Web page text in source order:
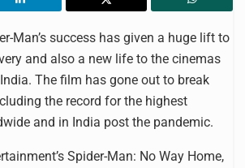
Man’s success has given a huge lift to
and also a new life to the cinemas
The film has gone out to break
the record for the highest
and in India post the pandemic.
Spider-Man: No Way Home,